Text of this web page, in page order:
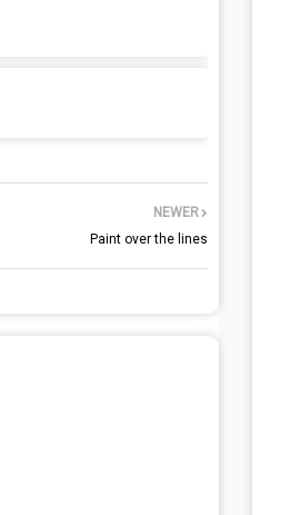
NEWER
Paint over the lines